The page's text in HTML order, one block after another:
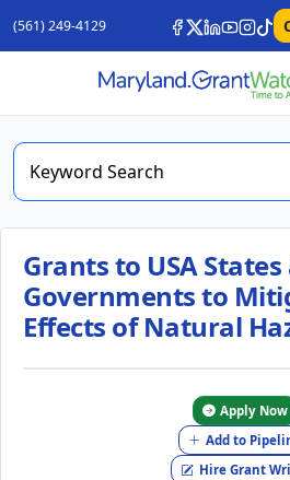
(561) 249-4129
Grants to USA
Governments to
Effects of Natural
Apply Now
Add to
Hire Grant